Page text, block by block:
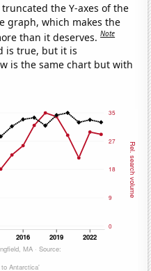
the Y-axes of the
graph, which makes the
than it deserves.Note
is true, but it is
is the same chart but with